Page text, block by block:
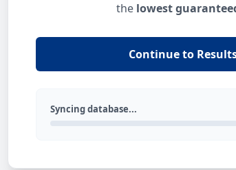
the lowest
Continue to
Syncing database...